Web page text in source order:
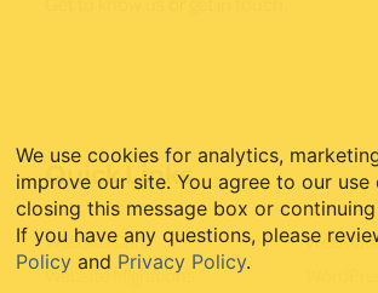
Quick Links
Website Care
Website Migrations
Web
We use cookies for analytics,
improve our site. You agree to our
closing this message box or
If you have any questions, please
Policy and Privacy Policy.